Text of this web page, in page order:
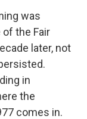
was
the Fair
later, not
in
the
comes in.